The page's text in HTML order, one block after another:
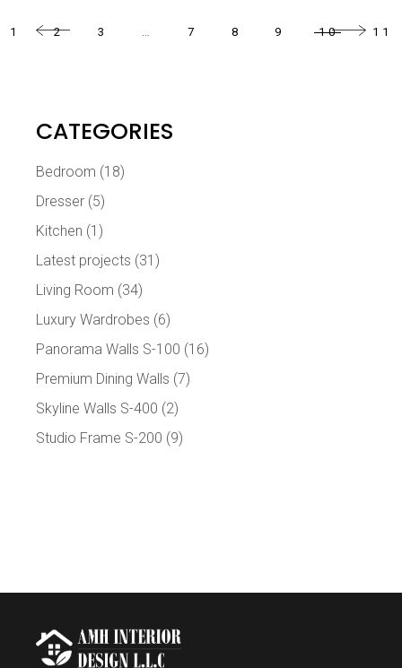
1 2 3 … 7 8 9 10 11
CATEGORIES
Bedroom (18)
Dresser (5)
Kitchen (1)
Latest projects (31)
Living Room (34)
Luxury Wardrobes (6)
Panorama Walls S-100 (16)
Premium Dining Walls (7)
Skyline Walls S-400 (2)
Studio Frame S-200 (9)